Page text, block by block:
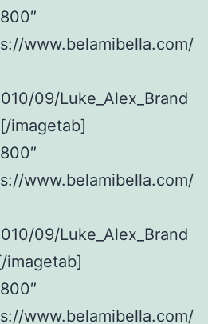
www.belamibella.com/
09/Luke_Alex_Brand
imagetab]
www.belamibella.com/
09/Luke_Alex_Brand
imagetab]
www.belamibella.com/